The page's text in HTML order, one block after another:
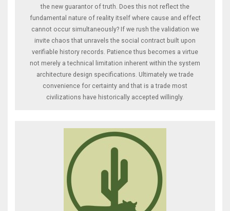
the new guarantor of truth. Does this not reflect the
fundamental nature of reality itself where cause and effect
cannot occur simultaneously? If we rush the validation we
invite chaos that unravels the social contract built upon
verifiable history records. Patience thus becomes a virtue
not merely a technical limitation inherent within the system
architecture design specifications. Ultimately we trade
convenience for certainty and that is a trade most
civilizations have historically accepted willingly.